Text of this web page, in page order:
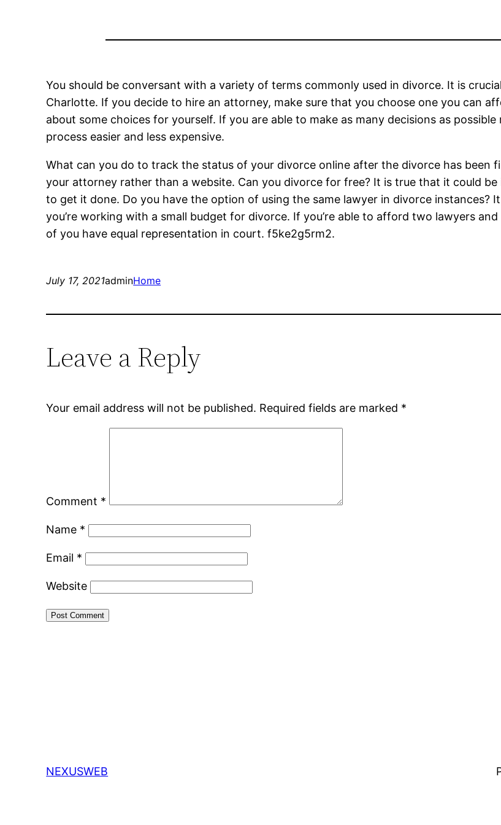
You should be conversant with a variety of terms commonly used in divorce. It is
Charlotte. If you decide to hire an attorney, make sure that you choose one you can
about some choices for yourself. If you are able to make as many decisions as
process easier and less expensive.
What can you do to track the status of your divorce online after the divorce has been
your attorney rather than a website. Can you divorce for free? It is true that it could
to get it done. Do you have the option of using the same lawyer in divorce instances?
you’re working with a small budget for divorce. If you’re able to afford two lawyers
of you have equal representation in court. f5ke2g5rm2.
July 17, 2021adminHome
Leave a Reply
Your email address will not be published. Required fields are marked *
Comment *
Name *
Email *
Website
NEXUSWEB